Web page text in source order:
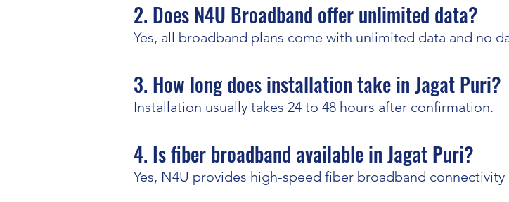
2. Does N4U Broadband offer unlimited data?
Yes, all broadband plans come with unlimited data and no
3. How long does installation take in Jagat Puri?
Installation usually takes 24 to 48 hours after confirmation.
4. Is fiber broadband available in Jagat Puri?
Yes, N4U provides high-speed fiber broadband